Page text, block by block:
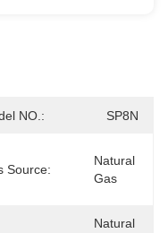
NO.: SP8N
Source:
Natural
Gas
Natural